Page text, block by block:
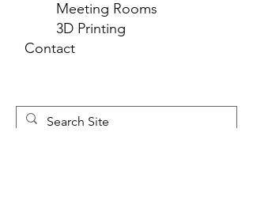
Meeting Rooms
3D Printing
Contact